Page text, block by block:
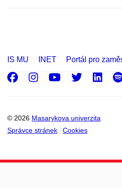
IS MU INET Portál pro
© 2026 Masarykova univerzita
Správce stránek
Cookies
Facebook
Instagram
Youtube